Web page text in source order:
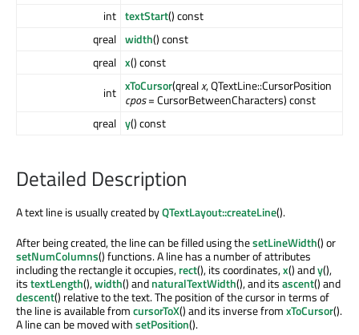
int textStart() const
qreal width() const
qreal x() const
int xToCursor(qrealx, QTextLine::CursorPosition
cpos= CursorBetweenCharacters) const
qreal y() const
Detailed Description
A text line is usually created byQTextLayout::createLine().
After being created, the line can be filled using thesetLineWidth() or
setNumColumns() functions. A line has a number of attributes
including the rectangle it occupies,rect(), its coordinates,x() andy(),
itstextLength(),width() andnaturalTextWidth(), and itsascent() and
descent() relative to the text. The position of the cursor in terms of
the line is available fromcursorToX() and its inverse fromxToCursor().
A line can be moved withsetPosition().